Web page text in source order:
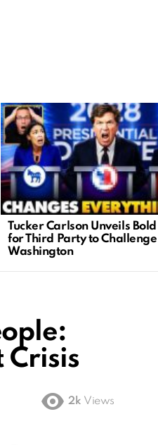
Tucker Carlson Unveils
for Third Party to Challenge
Washington
Crisis
2k Views